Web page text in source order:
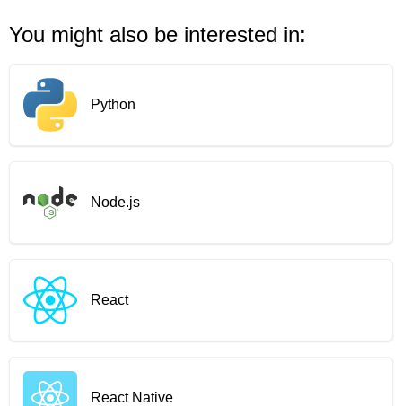
You might also be interested in:
Python
Node.js
React
React Native